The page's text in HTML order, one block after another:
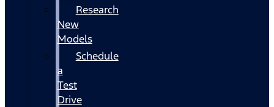
Research
New
Models
Schedule
a
Test
Drive